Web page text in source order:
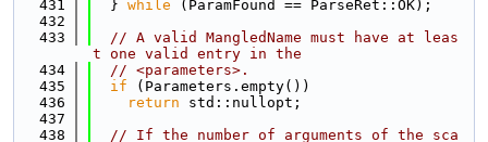
  431
  }
while (ParamFound == ParseRet::OK);
  432
  433
// A valid MangledName must have at leas
t one valid entry in the
  434
// <parameters>.
  435
if (Parameters.empty())
  436
return std::nullopt;
  437
  438
// If the number of arguments of the sca